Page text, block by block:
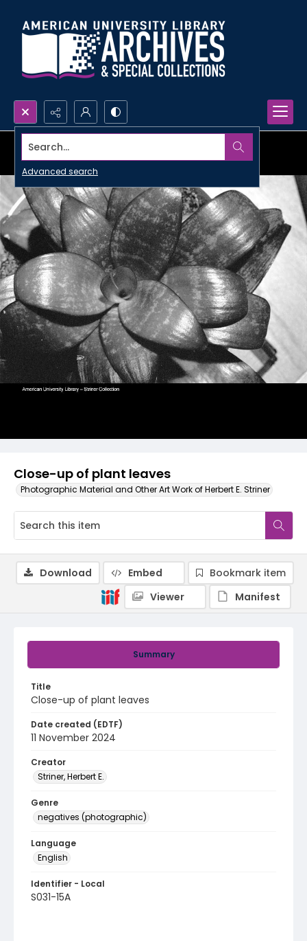
Search...
Advanced search
Close-up of plant leaves
Photographic Material and Other Art Work of Herbert E. Striner
Summary
Title
Close-up of plant leaves
Date created (EDTF)
11 November 2024
Creator
Striner, Herbert E.
Genre
negatives (photographic)
Language
English
Identifier - Local
S031-15A
Download Embed
Bookmark item
Viewer
Manifest